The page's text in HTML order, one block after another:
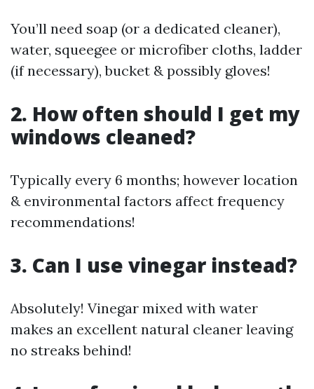
You’ll need soap (or a dedicated cleaner),
water, squeegee or microfiber cloths, ladder
(if necessary), bucket & possibly gloves!
2. How often should I get my
windows cleaned?
Typically every 6 months; however location
& environmental factors affect frequency
recommendations!
3. Can I use vinegar instead?
Absolutely! Vinegar mixed with water
makes an excellent natural cleaner leaving
no streaks behind!